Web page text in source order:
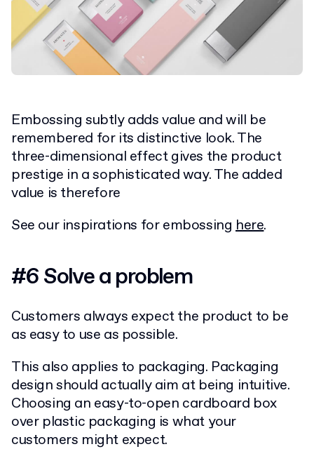
Embossing subtly adds value and will be
remembered for its distinctive look. The
three-dimensional effect gives the product
prestige in a sophisticated way. The added
value is therefore
See our inspirations for embossinghere.
#6 Solve a problem
Customers always expect the product to be
as easy to use as possible.
This also applies to packaging. Packaging
design should actually aim at being intuitive.
Choosing an easy-to-open cardboard box
over plastic packaging is what your
customers might expect.